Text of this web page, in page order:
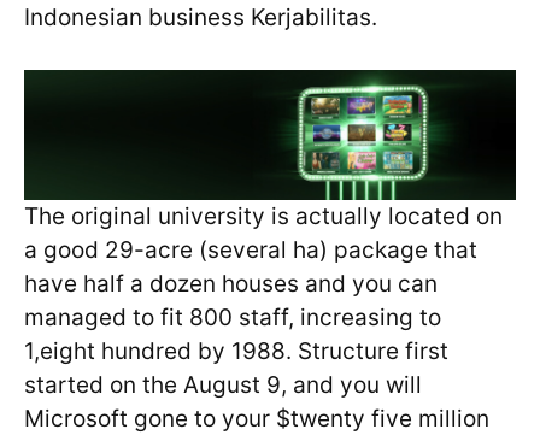
Indonesian business Kerjabilitas.
The original university is actually located on
a good 29-acre (several ha) package that
have half a dozen houses and you can
managed to fit 800 staff, increasing to
1,eight hundred by 1988. Structure first
started on the August 9, and you will
Microsoft gone to your $twenty five million